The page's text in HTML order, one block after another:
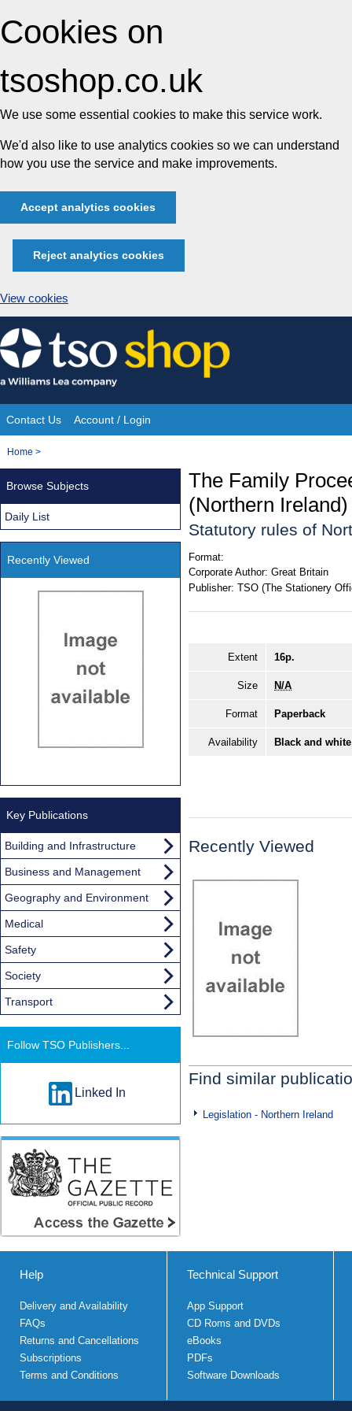
Cookies on
tsoshop.co.uk
We use some essential cookies to make this service work.
We'd also like to use analytics cookies so we can understand
how you use the service and make improvements.
Accept analytics cookies
Reject analytics cookies
View cookies
Skip
to
content
Site
Navigation
Contact Us Account / Login
You
Home >
The Family
(Northern
Statutory rules of
Format:
Corporate Author: Great Britain
Publisher: TSO (The Stationery
Extent 16p.
Size N/A
Format Paperback
Availability Black and
Recently Viewed
Find similar
Legislation - Northern Ireland
Browse Subjects
Daily List
Recently Viewed
Key Publications
Building and Infrastructure
Business and Management
Geography and Environment
Medical
Safety
Society
Transport
Follow TSO Publishers...
Linked In
Help
Delivery and Availability
FAQs
Returns and Cancellations
Subscriptions
Terms and Conditions
Technical Support
App Support
CD Roms and DVDs
eBooks
PDFs
Software Downloads